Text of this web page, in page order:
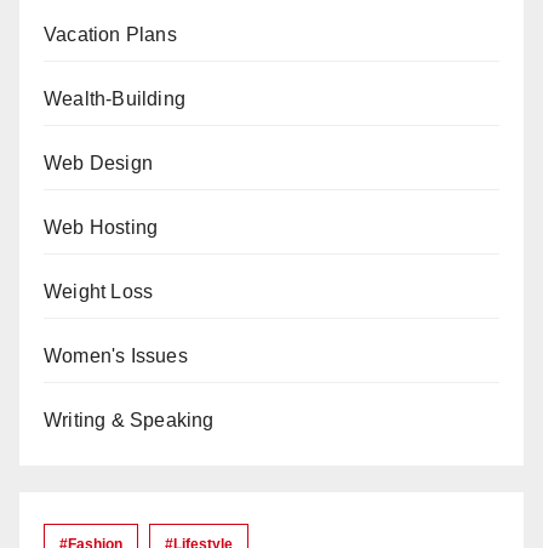
Vacation Plans
Wealth-Building
Web Design
Web Hosting
Weight Loss
Women's Issues
Writing & Speaking
#Fashion #lifestyle